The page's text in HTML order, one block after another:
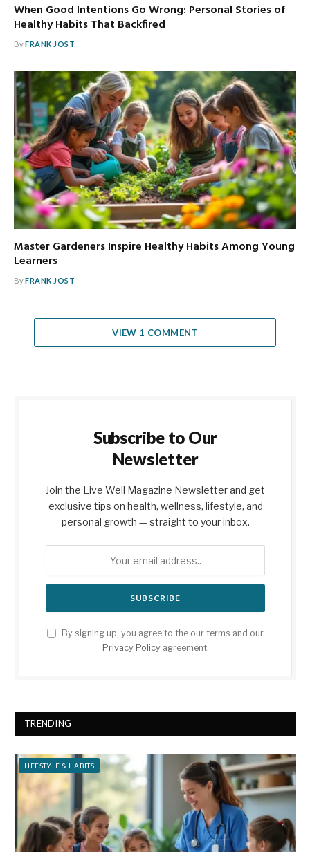
When Good Intentions Go Wrong: Personal Stories of
Healthy Habits That Backfired
ByFRANK JOST
Master Gardeners Inspire Healthy Habits Among Young
Learners
ByFRANK JOST
VIEW 1 COMMENT
Subscribe to Our
Newsletter
Join the Live Well Magazine Newsletter and get
exclusive tips on health, wellness, lifestyle, and
personal growth — straight to your inbox.
By signing up, you agree to the our terms and our
Privacy Policyagreement.
TRENDING
LIFESTYLE & HABITS